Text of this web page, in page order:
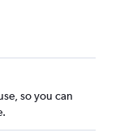
so you can